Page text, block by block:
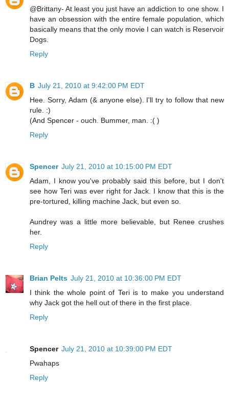
@Brittany- At least you just have an addiction to one show. I
have an obsession with the entire female population, which
basically means that the only movie I can watch is Reservoir
Dogs.
Reply
B July 21, 2010 at 9:42:00 PM EDT
Hee. Sorry, Adam (& anyone else). I'll try to follow that new
rule. :)
(And Spencer - ouch. Bummer, man. :( )
Reply
Spencer July 21, 2010 at 10:15:00 PM EDT
Adam, I know you've probably said this before, but I don't
see how Teri was ever right for Jack. I know that this is the
pre-tortured, killing machine Jack, but even so.
Aundrey was a little more believable, but Renee crushes
her.
Reply
Brian Pelts July 21, 2010 at 10:36:00 PM EDT
I think the whole point of Teri is to make you understand
why Jack got the hell out of there in the first place.
Reply
Spencer July 21, 2010 at 10:39:00 PM EDT
Pwahaps
Reply